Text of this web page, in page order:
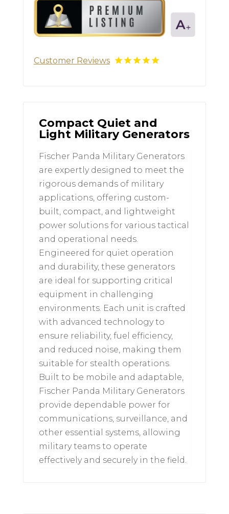
Customer Reviews
Compact Quiet and
Light Military Generators
Fischer Panda Military Generators
are expertly designed to meet the
rigorous demands of military
applications, offering custom-
built, compact, and lightweight
power solutions for various tactical
and operational needs.
Engineered for quiet operation
and durability, these generators
are ideal for supporting critical
equipment in challenging
environments. Each unit is crafted
with advanced technology to
ensure reliability, fuel efficiency,
and reduced noise, making them
suitable for stealth operations.
Built to be mobile and adaptable,
Fischer Panda Military Generators
provide dependable power for
communications, surveillance, and
other essential systems, allowing
military teams to operate
effectively and securely in the field.